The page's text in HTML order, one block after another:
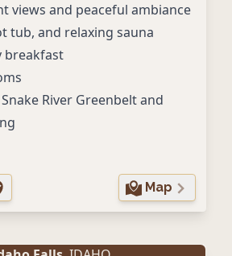
views and peaceful ambiance
tub, and relaxing sauna
breakfast
River Greenbelt and
Map